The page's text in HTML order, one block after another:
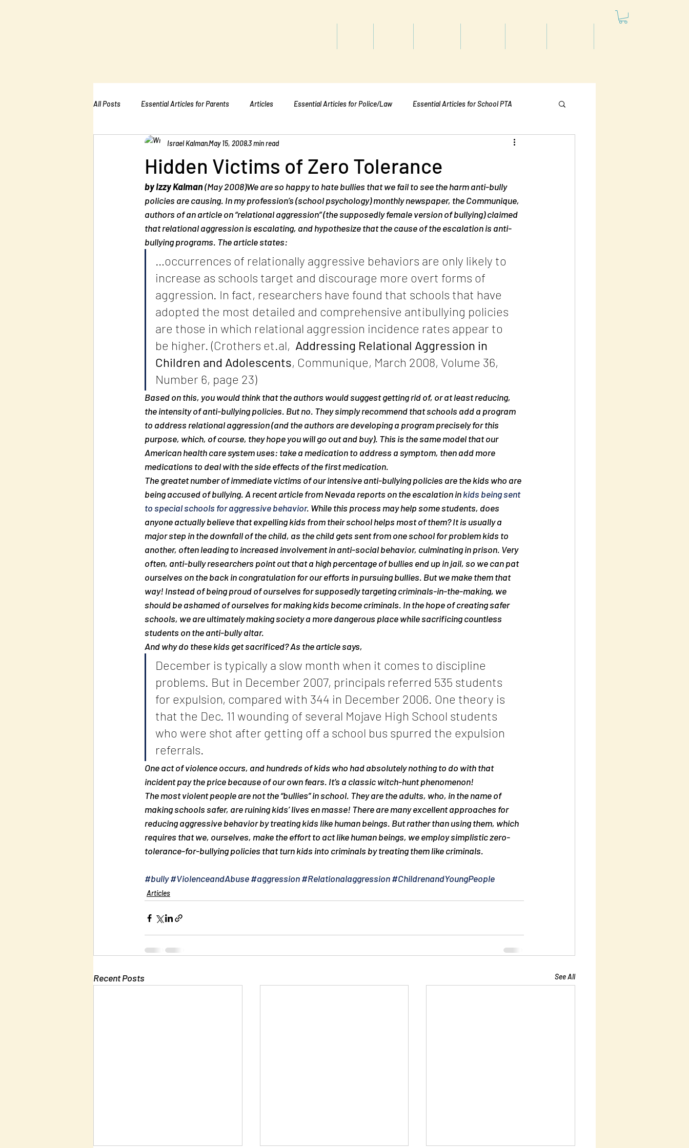
All Posts Essential Articles for Parents Articles Essential Articles for Police/Law Essential Articles for School PTA
Essential Articles for Home Page Essential Articles for Mental Healt
Hidden Victims of Zero Tolerance
Israel KalmanMay 15, 20083 min read
by Izzy Kalman (May 2008)We are so happy to hate bullies that we fail to see the harm anti-bully
policies are causing. In my profession’s (school psychology) monthly newspaper, the Communique,
authors of an article on “relational aggression” (the supposedly female version of bullying) claimed
that relational aggression is escalating, and hypothesize that the cause of the escalation is anti-
bullying programs. The article states:
…occurrences of relationally aggressive behaviors are only likely to
increase as schools target and discourage more overt forms of
aggression. In fact, researchers have found that schools that have
adopted the most detailed and comprehensive antibullying policies
are those in which relational aggression incidence rates appear to
be higher. (Crothers et.al, Addressing Relational Aggression in
Children and Adolescents, Communique, March 2008, Volume 36,
Number 6, page 23)
Based on this, you would think that the authors would suggest getting rid of, or at least reducing,
the intensity of anti-bullying policies. But no. They simply recommend that schools add a program
to address relational aggression (and the authors are developing a program precisely for this
purpose, which, of course, they hope you will go out and buy). This is the same model that our
American health care system uses: take a medication to address a symptom, then add more
medications to deal with the side effects of the first medication.
The greatet number of immediate victims of our intensive anti-bullying policies are the kids who are
being accused of bullying. A recent article from Nevada reports on the escalation in kids being sent
to special schools for aggressive behavior. While this process may help some students, does
anyone actually believe that expelling kids from their school helps most of them? It is usually a
major step in the downfall of the child, as the child gets sent from one school for problem kids to
another, often leading to increased involvement in anti-social behavior, culminating in prison. Very
often, anti-bully researchers point out that a high percentage of bullies end up in jail, so we can pat
ourselves on the back in congratulation for our efforts in pursuing bullies. But we make them that
way! Instead of being proud of ourselves for supposedly targeting criminals-in-the-making, we
should be ashamed of ourselves for making kids become criminals. In the hope of creating safer
schools, we are ultimately making society a more dangerous place while sacrificing countless
students on the anti-bully altar.
And why do these kids get sacrificed? As the article says,
December is typically a slow month when it comes to discipline
problems. But in December 2007, principals referred 535 students
for expulsion, compared with 344 in December 2006. One theory is
that the Dec. 11 wounding of several Mojave High School students
who were shot after getting off a school bus spurred the expulsion
referrals.
One act of violence occurs, and hundreds of kids who had absolutely nothing to do with that
incident pay the price because of our own fears. It’s a classic witch-hunt phenomenon!
The most violent people are not the “bullies” in school. They are the adults, who, in the name of
making schools safer, are ruining kids’ lives en masse! There are many excellent approaches for
reducing aggressive behavior by treating kids like human beings. But rather than using them, which
requires that we, ourselves, make the effort to act like human beings, we employ simplistic zero-
tolerance-for-bullying policies that turn kids into criminals by treating them like criminals.
#bully#ViolenceandAbuse#aggression#Relationalaggression#ChildrenandYoungPeople
Articles
Recent Posts See All